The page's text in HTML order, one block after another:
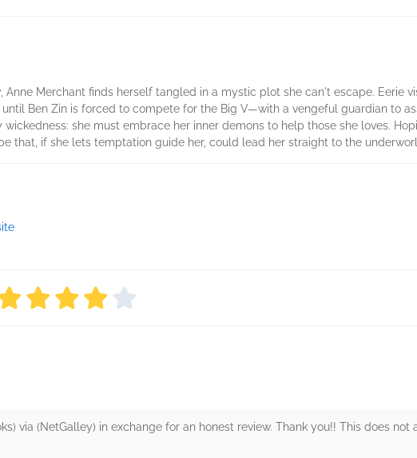
Merchant finds herself tangled in a mystic plot she can't escape. Eerie
Ben Zin is forced to compete for the Big V—with a vengeful guardian to
she must embrace her inner demons to help those she loves.
that, if she lets temptation guide her, could lead her straight to the
via (NetGalley) in exchange for an honest review. Thank you!! This does not